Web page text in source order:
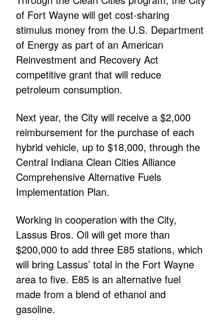
of Fort Wayne will get cost-sharing
stimulus money from the U.S. Department
of Energy as part of an American
Reinvestment and Recovery Act
competitive grant that will reduce
petroleum consumption.
Next year, the City will receive a $2,000
reimbursement for the purchase of each
hybrid vehicle, up to $18,000, through the
Central Indiana Clean Cities Alliance
Comprehensive Alternative Fuels
Implementation Plan.
Working in cooperation with the City,
Lassus Bros. Oil will get more than
$200,000 to add three E85 stations, which
will bring Lassus’ total in the Fort Wayne
area to five. E85 is an alternative fuel
made from a blend of ethanol and
gasoline.